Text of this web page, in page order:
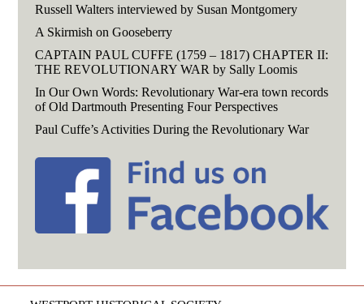
Russell Walters interviewed by Susan Montgomery
A Skirmish on Gooseberry
CAPTAIN PAUL CUFFE (1759 – 1817) CHAPTER II:
THE REVOLUTIONARY WAR by Sally Loomis
In Our Own Words: Revolutionary War-era town records
of Old Dartmouth Presenting Four Perspectives
Paul Cuffe’s Activities During the Revolutionary War